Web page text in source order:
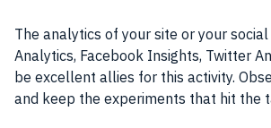
The analytics of your site or your
Analytics, Facebook Insights, Twitter
be excellent allies for this activity.
and keep the experiments that hit the